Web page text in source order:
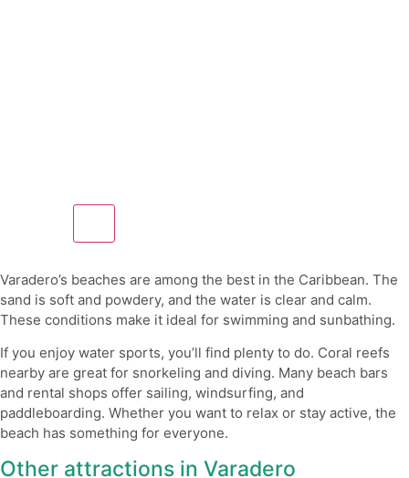
Varadero’s beaches are among the best in the Caribbean. The
sand is soft and powdery, and the water is clear and calm.
These conditions make it ideal for swimming and sunbathing.
If you enjoy water sports, you’ll find plenty to do. Coral reefs
nearby are great for snorkeling and diving. Many beach bars
and rental shops offer sailing, windsurfing, and
paddleboarding. Whether you want to relax or stay active, the
beach has something for everyone.
Other attractions in Varadero